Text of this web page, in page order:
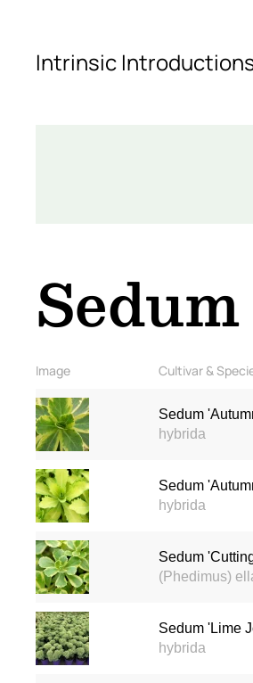
Skip to main content
Intrinsic
Sedum
Image Cultivar &
Sedum
hybrida
Sedum
hybrida
Sedum
(Phedimus)
Sedum 'Lime
hybrida